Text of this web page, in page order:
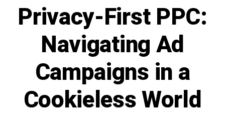
Privacy-First PPC:
Navigating Ad
Campaigns in a
Cookieless World